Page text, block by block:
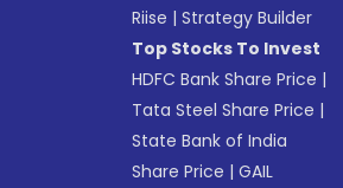
Riise |Strategy Builder
Top Stocks To Invest
HDFC Bank Share Price |
Tata Steel Share Price |
State Bank of India
Share Price |GAIL